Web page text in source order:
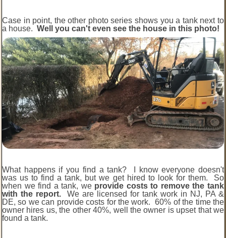
Case in point, the other photo series shows you a tank next to
a house. Well you can't even see the house in this photo!
What happens if you find a tank? I know everyone doesn't
was us to find a tank, but we get hired to look for them. So
when we find a tank, we provide costs to remove the tank
with the report. We are licensed for tank work in NJ, PA &
DE, so we can provide costs for the work. 60% of the time the
owner hires us, the other 40%, well the owner is upset that we
found a tank.